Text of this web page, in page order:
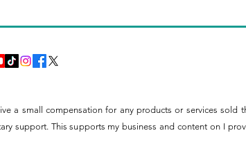
a small compensation for any products or services sold
support. This supports my business and content on I